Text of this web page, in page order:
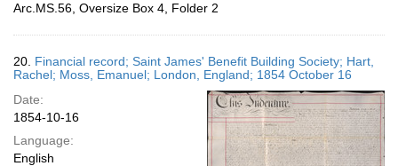
Arc.MS.56, Oversize Box 4, Folder 2
20. Financial record; Saint James' Benefit Building Society; Hart,
Rachel; Moss, Emanuel; London, England; 1854 October 16
Date:
1854-10-16
Language:
English